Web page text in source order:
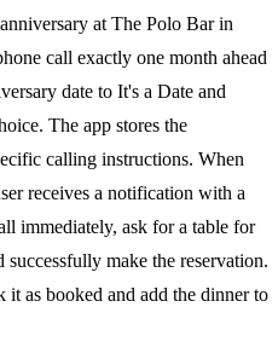
at The Polo Bar in
call exactly one month ahead
date to It's a Date and
The app stores the
calling instructions. When
receives a notification with a
immediately, ask for a table for
make the reservation.
it as booked and add the dinner to